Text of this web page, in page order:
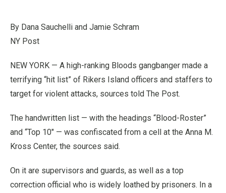
By Dana Sauchelli and Jamie Schram
NY Post
NEW YORK — A high-ranking Bloods gangbanger made a
terrifying “hit list” of Rikers Island officers and staffers to
target for violent attacks, sources told The Post.
The handwritten list — with the headings “Blood-Roster”
and “Top 10″ — was confiscated from a cell at the Anna M.
Kross Center, the sources said.
On it are supervisors and guards, as well as a top
correction official who is widely loathed by prisoners. In a